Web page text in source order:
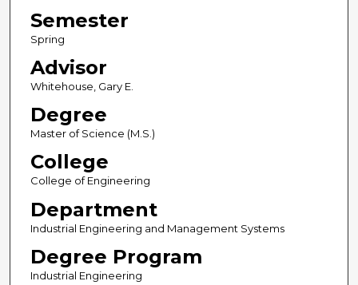
Semester
Spring
Advisor
Whitehouse, Gary E.
Degree
Master of Science (M.S.)
College
College of Engineering
Department
Industrial Engineering and Management Systems
Degree Program
Industrial Engineering